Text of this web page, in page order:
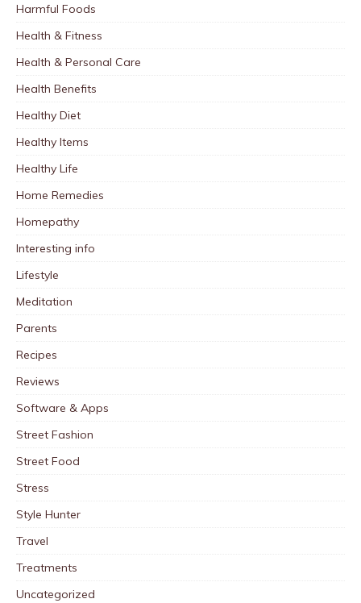
Harmful Foods
Health & Fitness
Health & Personal Care
Health Benefits
Healthy Diet
Healthy Items
Healthy Life
Home Remedies
Homepathy
Interesting info
Lifestyle
Meditation
Parents
Recipes
Reviews
Software & Apps
Street Fashion
Street Food
Stress
Style Hunter
Travel
Treatments
Uncategorized